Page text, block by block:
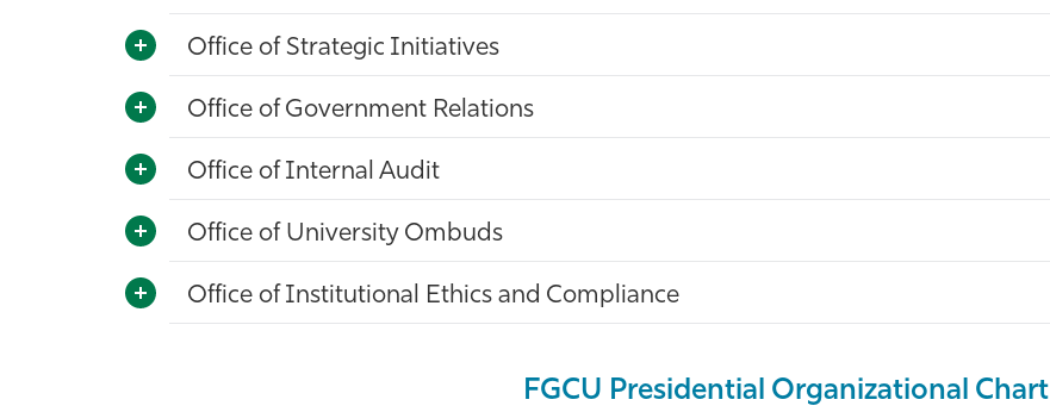
Office of Strategic Initiatives
Office of Government Relations
Office of Internal Audit
Office of University Ombuds
Office of Institutional Ethics and Compliance
FGCU Presidential Organizational Chart